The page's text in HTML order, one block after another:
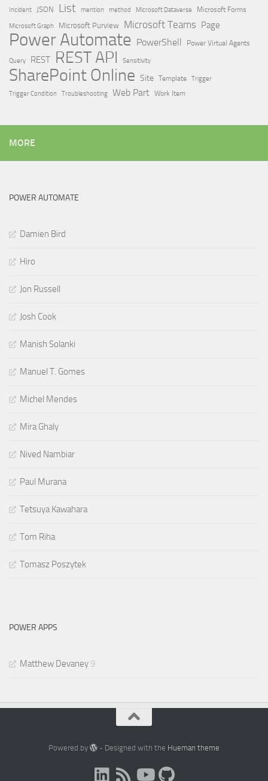
Incident JSON List mention method Microsoft Dataverse
Microsoft Forms
Microsoft Graph
Microsoft Purview Microsoft Teams Page
Power Automate PowerShell Power Virtual Agents
Query REST REST API Sensitivity
SharePoint Online Site Template Trigger
Trigger Condition
Troubleshooting Web Part Work Item
MORE
POWER AUTOMATE
Damien Bird
Hiro
Jon Russell
Josh Cook
Manish Solanki
Manuel T. Gomes
Michel Mendes
Mira Ghaly
Nived Nambiar
Paul Murana
Tetsuya Kawahara
Tom Riha
Tomasz Poszytek
POWER APPS
Matthew Devaney 9
Powered by - Designed with the Hueman theme